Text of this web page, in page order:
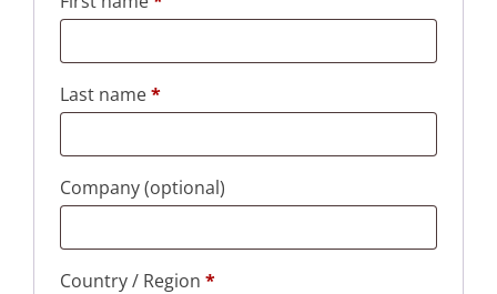
Last name*
Company(optional)
Country / Region *